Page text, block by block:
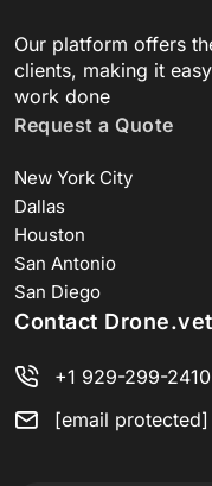
Our platform offers
clients, making it
work done
Request a Quote
New York City
Dallas
Houston
San Antonio
San Diego
Contact
+1 929-299-2410
[email protected]